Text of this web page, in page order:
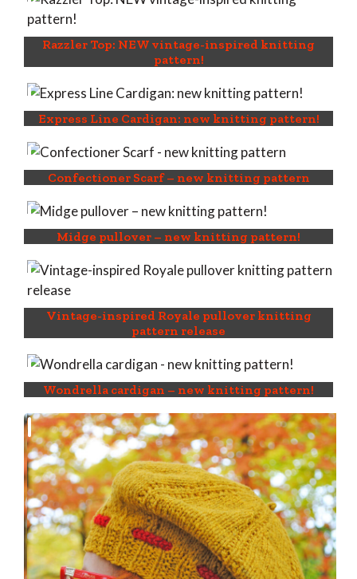
Razzler Top: NEW vintage-inspired knitting
pattern!
Express Line Cardigan: new knitting pattern!
Confectioner Scarf – new knitting pattern
Midge pullover – new knitting pattern!
Vintage-inspired Royale pullover knitting
pattern release
Wondrella cardigan – new knitting pattern!